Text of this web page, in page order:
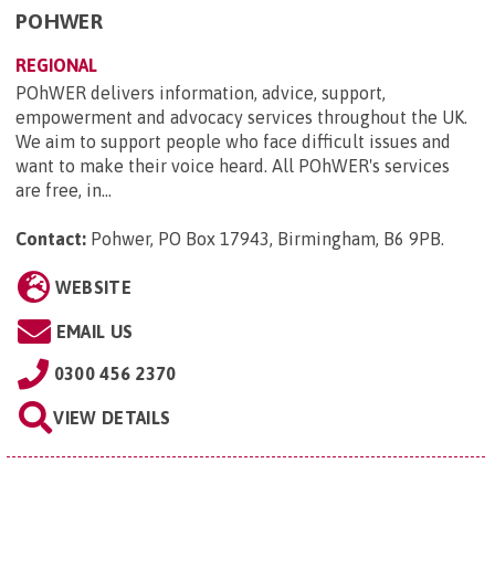
POHWER
REGIONAL
POhWER delivers information, advice, support,
empowerment and advocacy services throughout the UK.
We aim to support people who face difficult issues and
want to make their voice heard. All POhWER's services
are free, in...
Contact: Pohwer, PO Box 17943, Birmingham, B6 9PB.
WEBSITE
EMAIL US
0300 456 2370
VIEW DETAILS